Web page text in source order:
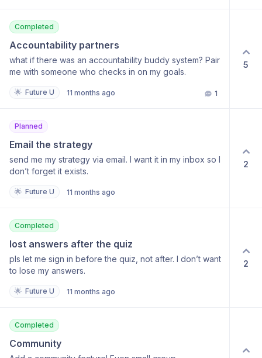
Completed
Accountability partners
what if there was an accountability buddy system? Pair
me with someone who checks in on my goals.
🌟 Future U 11 months ago 1
5
Planned
Email the strategy
send me my strategy via email. I want it in my inbox so I
don’t forget it exists.
🌟 Future U 11 months ago
2
Completed
lost answers after the quiz
pls let me sign in before the quiz, not after. I don’t want
to lose my answers.
🌟 Future U 11 months ago
2
Completed
Community